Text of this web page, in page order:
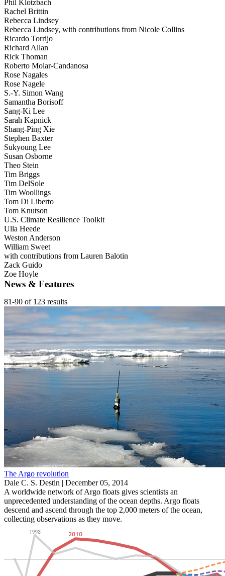
Phil Klotzbach
Rachel Brittin
Rebecca Lindsey
Rebecca Lindsey, with contributions from Nicole Collins
Ricardo Torrijo
Richard Allan
Rick Thoman
Roberto Molar-Candanosa
Rose Nagales
Rose Nagele
S.-Y. Simon Wang
Samantha Borisoff
Sang-Ki Lee
Sarah Kapnick
Shang-Ping Xie
Stephen Baxter
Sukyoung Lee
Susan Osborne
Theo Stein
Tim Briggs
Tim DelSole
Tim Woollings
Tom Di Liberto
Tom Knutson
U.S. Climate Resilience Toolkit
Ulla Heede
Weston Anderson
William Sweet
with contributions from Lauren Balotin
Zack Guido
Zoe Hoyle
News & Features
81-90 of 123 results
The Argo revolution
Dale C. S. Destin | December 05, 2014
A worldwide network of Argo floats gives scientists an
unprecedented understanding of the ocean depths. Argo floats
descend and ascend through the top 2,000 meters of the ocean,
collecting observations as they move.